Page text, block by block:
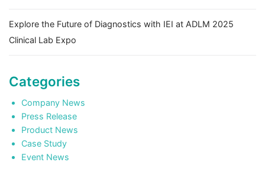
Explore the Future of Diagnostics with IEI at ADLM 2025
Clinical Lab Expo
Categories
Company News
Press Release
Product News
Case Study
Event News